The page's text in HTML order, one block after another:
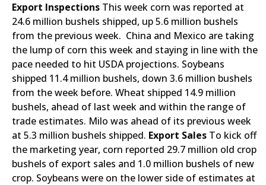
Export Inspections This week corn was reported at
24.6 million bushels shipped, up 5.6 million bushels
from the previous week. China and Mexico are taking
the lump of corn this week and staying in line with the
pace needed to hit USDA projections. Soybeans
shipped 11.4 million bushels, down 3.6 million bushels
from the week before. Wheat shipped 14.9 million
bushels, ahead of last week and within the range of
trade estimates. Milo was ahead of its previous week
at 5.3 million bushels shipped. Export Sales To kick off
the marketing year, corn reported 29.7 million old crop
bushels of export sales and 1.0 million bushels of new
crop. Soybeans were on the lower side of estimates at